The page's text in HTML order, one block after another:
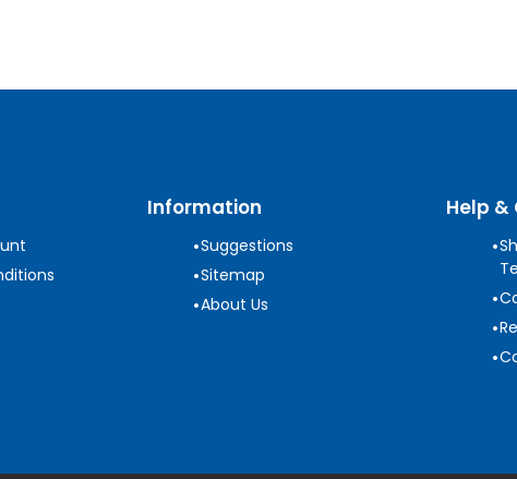
Information
•Suggestions
•Sitemap
•About Us
Help
•
•
•
•